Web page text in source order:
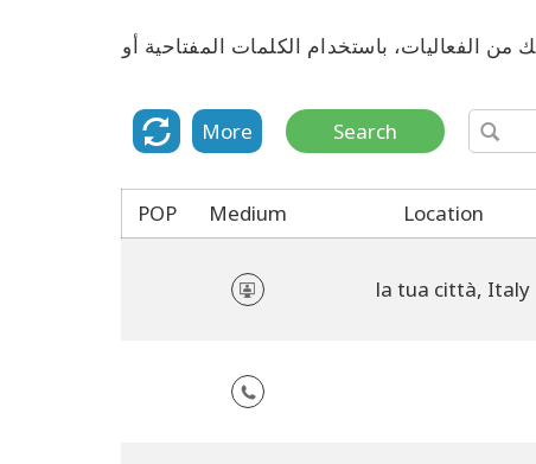
الفعاليات، باستخدام الكلمات المفتاحية أو
Search
More
Location
Medium
POP
la tua città, Italy